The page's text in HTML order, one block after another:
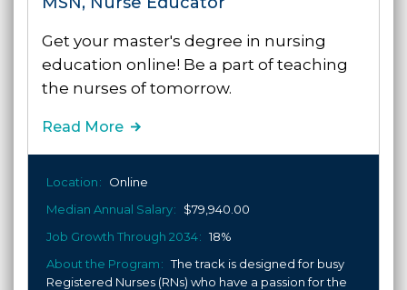
Get your master's degree in nursing
education online! Be a part of teaching
the nurses of tomorrow.
Read More
Location
Online
Median Annual Salary
$79,940.00
Job Growth Through 2034
18%
About the Program
The track is designed for busy
Registered Nurses (RNs) who have a passion for the